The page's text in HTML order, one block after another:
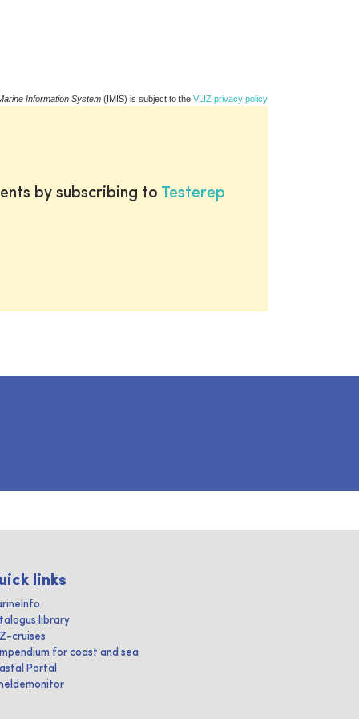
Information System (IMIS) is subject to the VLIZ privacy policy
by subscribing to Testerep
links
library
cruises
for coast and sea
Portal